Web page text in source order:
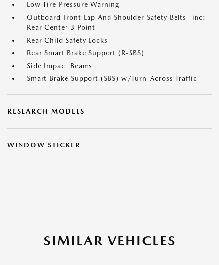
Low Tire Pressure Warning
Outboard Front Lap And Shoulder Safety Belts -inc:
Rear Center 3 Point
Rear Child Safety Locks
Rear Smart Brake Support (R-SBS)
Side Impact Beams
Smart Brake Support (SBS) w/Turn-Across Traffic
RESEARCH MODELS
WINDOW STICKER
SIMILAR VEHICLES